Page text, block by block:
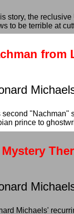
story, the
to be terrible at
from
second "Nachman"
prince to
Michaels'